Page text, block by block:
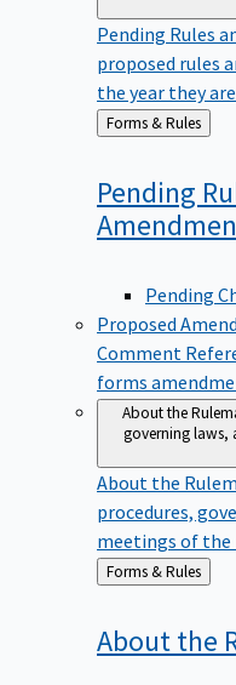
Pending Rules
proposed rules
the year they
Back
to
Forms & Rules
Pending
Pending
Proposed
Comment
forms
About the
governing laws,
About the
procedures,
meetings of
Back
to
Forms & Rules
About the